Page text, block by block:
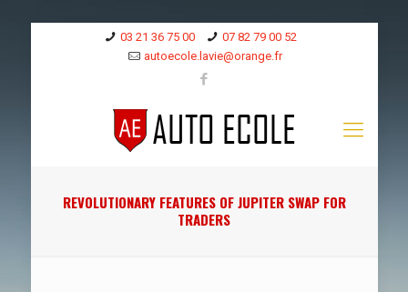
03 21 36 75 00
07 82 79 00 52
autoecole.lavie@orange.fr
REVOLUTIONARY FEATURES OF JUPITER SWAP FOR
TRADERS